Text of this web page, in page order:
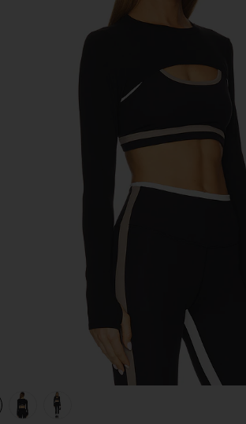
view 1 of 4 Amelia Airweight Lite Shrug in